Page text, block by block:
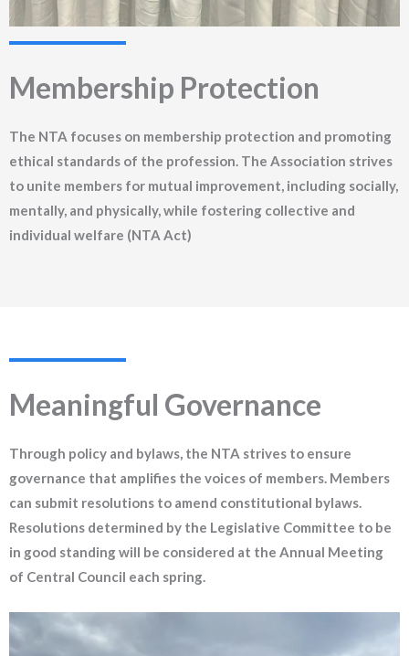
Membership Protection
The NTA focuses on membership protection and promoting
ethical standards of the profession. The Association strives
to unite members for mutual improvement, including socially,
mentally, and physically, while fostering collective and
individual welfare (NTA Act)
Meaningful Governance
Through policy and bylaws, the NTA strives to ensure
governance that amplifies the voices of members. Members
can submit resolutions to amend constitutional bylaws.
Resolutions determined by the Legislative Committee to be
in good standing will be considered at the Annual Meeting
of Central Council each spring.